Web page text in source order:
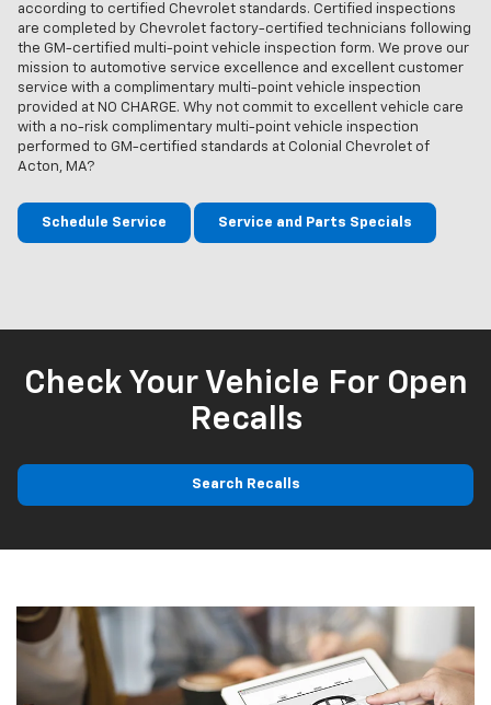
according to certified Chevrolet standards. Certified inspections
are completed by Chevrolet factory-certified technicians following
the GM-certified multi-point vehicle inspection form. We prove our
mission to automotive service excellence and excellent customer
service with a complimentary multi-point vehicle inspection
provided at NO CHARGE. Why not commit to excellent vehicle care
with a no-risk complimentary multi-point vehicle inspection
performed to GM-certified standards at Colonial Chevrolet of
Acton, MA?
Schedule Service Service and Parts Specials
Check Your Vehicle For Open
Recalls
Search Recalls